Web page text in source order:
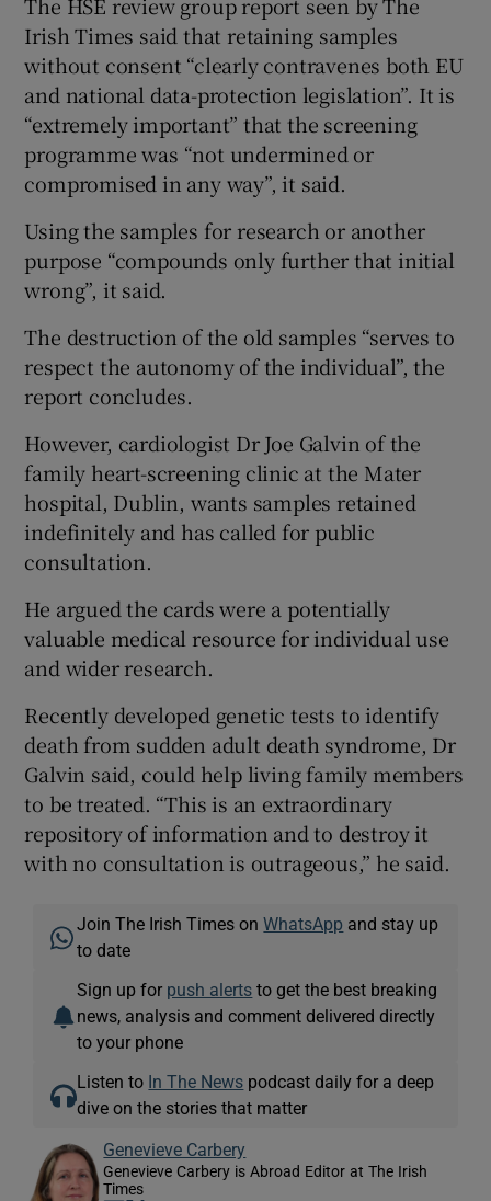
Irish Times said that retaining samples
without consent “clearly contravenes both EU
and national data-protection legislation”. It is
“extremely important” that the screening
programme was “not undermined or
compromised in any way”, it said.
Using the samples for research or another
purpose “compounds only further that initial
wrong”, it said.
The destruction of the old samples “serves to
respect the autonomy of the individual”, the
report concludes.
However, cardiologist Dr Joe Galvin of the
family heart-screening clinic at the Mater
hospital, Dublin, wants samples retained
indefinitely and has called for public
consultation.
He argued the cards were a potentially
valuable medical resource for individual use
and wider research.
Recently developed genetic tests to identify
death from sudden adult death syndrome, Dr
Galvin said, could help living family members
to be treated. “This is an extraordinary
repository of information and to destroy it
with no consultation is outrageous,” he said.
Join The Irish Times onWhatsApp and stay up
to date
Sign up for push alerts to get the best breaking
news, analysis and comment delivered directly
to your phone
Listen to In The News podcast daily for a deep
dive on the stories that matter
Genevieve Carbery
Genevieve Carbery is Abroad Editor at The Irish
Times